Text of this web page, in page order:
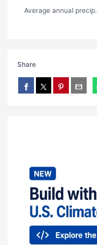
Average annual precip.
Share